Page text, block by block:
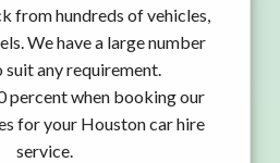
from hundreds of vehicles,
We have a large number
suit any requirement.
percent when booking our
for your Houston car hire
service.